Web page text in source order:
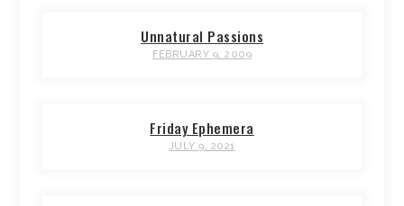
Unnatural Passions
FEBRUARY 9, 2009
Friday Ephemera
JULY 9, 2021